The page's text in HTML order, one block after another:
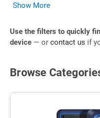
Show More
Use the filters to quickly
device — or contact us if
Browse